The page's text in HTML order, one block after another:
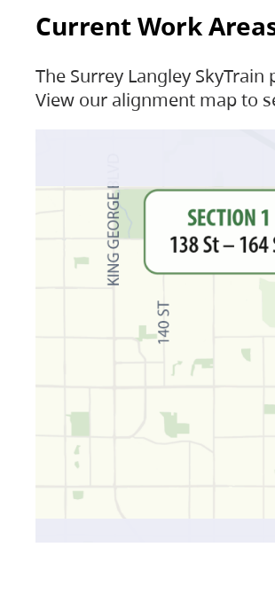
Current Work
The Surrey Langley
View our alignment map to